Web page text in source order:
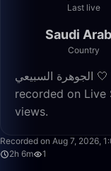
Last live
Saudi
Country
الجوهرة السبيعي 🤍 has 100 Tiktok live streams
recorded on Live
views.
Recorded on Aug 7, 2026,
2h 6m
1